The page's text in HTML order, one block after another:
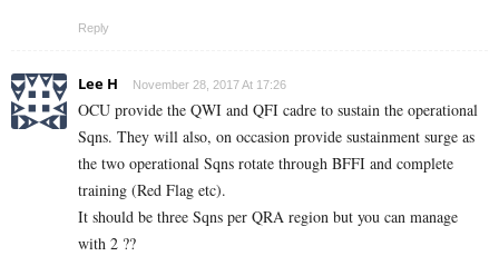
Reply
Lee H November 28, 2017 At 17:26
OCU provide the QWI and QFI cadre to sustain the operational
Sqns. They will also, on occasion provide sustainment surge as
the two operational Sqns rotate through BFFI and complete
training (Red Flag etc).
It should be three Sqns per QRA region but you can manage
with 2 ??